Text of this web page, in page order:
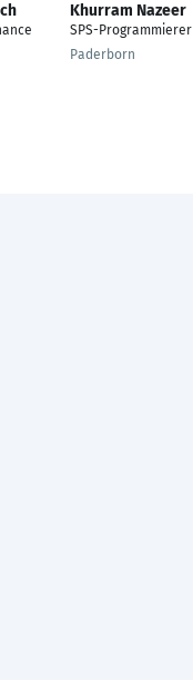
Khurram Nazeer
SPS-Programmierer
Paderborn